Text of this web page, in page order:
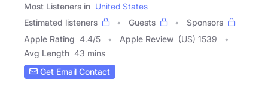
Most Listeners in United States
Estimated listeners
Guests
Sponsors
Apple Rating 4.4/5 Apple Review (US) 1539
Avg Length 43 mins
Get Email Contact